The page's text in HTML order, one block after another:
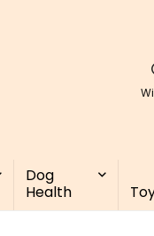
Dog
Health